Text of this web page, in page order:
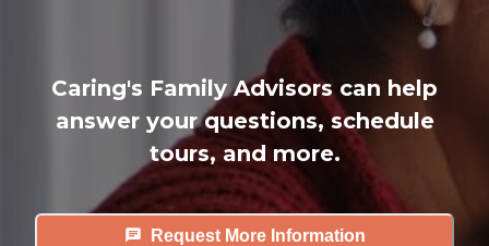
Caring's Family Advisors can help
answer your questions, schedule
tours, and more.
Request More Information